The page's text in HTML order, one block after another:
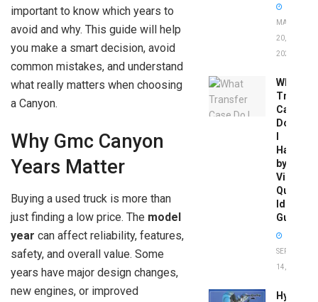
important to know which years to
avoid and why. This guide will help
you make a smart decision, avoid
common mistakes, and understand
what really matters when choosing
a Canyon.
Why Gmc Canyon
Years Matter
Buying a used truck is more than
just finding a low price. The model
year can affect reliability, features,
safety, and overall value. Some
years have major design changes,
new engines, or improved
MAY
20,
2026
What
Transfer
Case
Do
Have
by
Vin:
Quick
Guide
SEPTEMBER
14, 2025